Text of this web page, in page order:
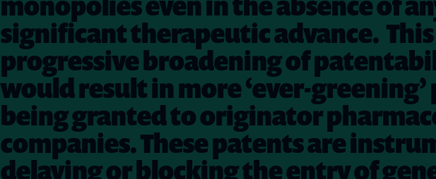
significant therapeutic advance. This
progressive broadening of
would result in more ‘ever-
being granted to originator
companies. These patents are
delaying or blocking the entry of